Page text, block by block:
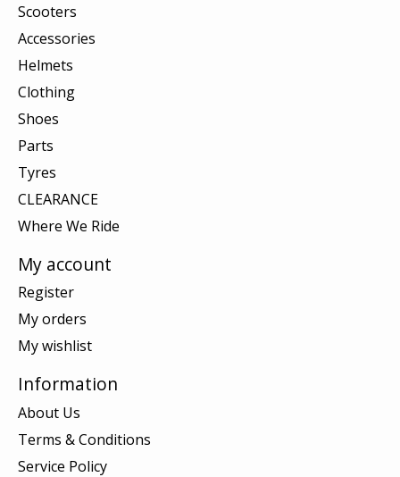
Scooters
Accessories
Helmets
Clothing
Shoes
Parts
Tyres
CLEARANCE
Where We Ride
My account
Register
My orders
My wishlist
Information
About Us
Terms & Conditions
Service Policy